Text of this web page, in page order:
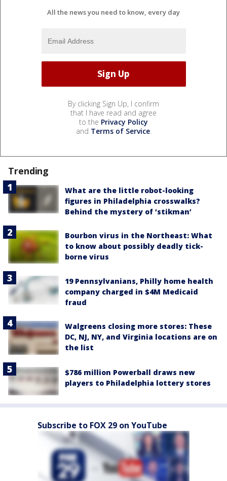
All the news you need to know, every day
By clicking Sign Up, I confirm
that I have read and agree
to the Privacy Policy
and Terms of Service.
Trending
What are the little robot-looking
figures in Philadelphia crosswalks?
Behind the mystery of ‘stikman’
Bourbon virus in the Northeast: What
to know about possibly deadly tick-
borne virus
19 Pennsylvanians, Philly home health
company charged in $4M Medicaid
fraud
Walgreens closing more stores: These
DC, NJ, NY, and Virginia locations are on
the list
$786 million Powerball draws new
players to Philadelphia lottery stores
Subscribe to FOX 29 on YouTube